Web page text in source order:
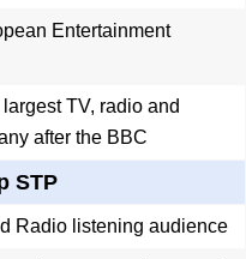
Entertainment
TV, radio and
after the BBC
STP
Radio listening audience